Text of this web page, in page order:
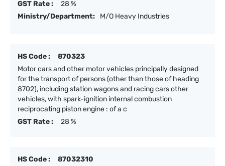
GST Rate :
28 %
Ministry/Department:
M/O Heavy Industries
HS Code :
870323
Motor cars and other motor vehicles principally designed
for the transport of persons (other than those of heading
8702), including station wagons and racing cars other
vehicles, with spark-ignition internal combustion
reciprocating piston engine : of a c
GST Rate :
28 %
HS Code :
87032310